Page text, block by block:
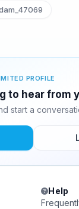
PROFILE
to hear from
start a
Help